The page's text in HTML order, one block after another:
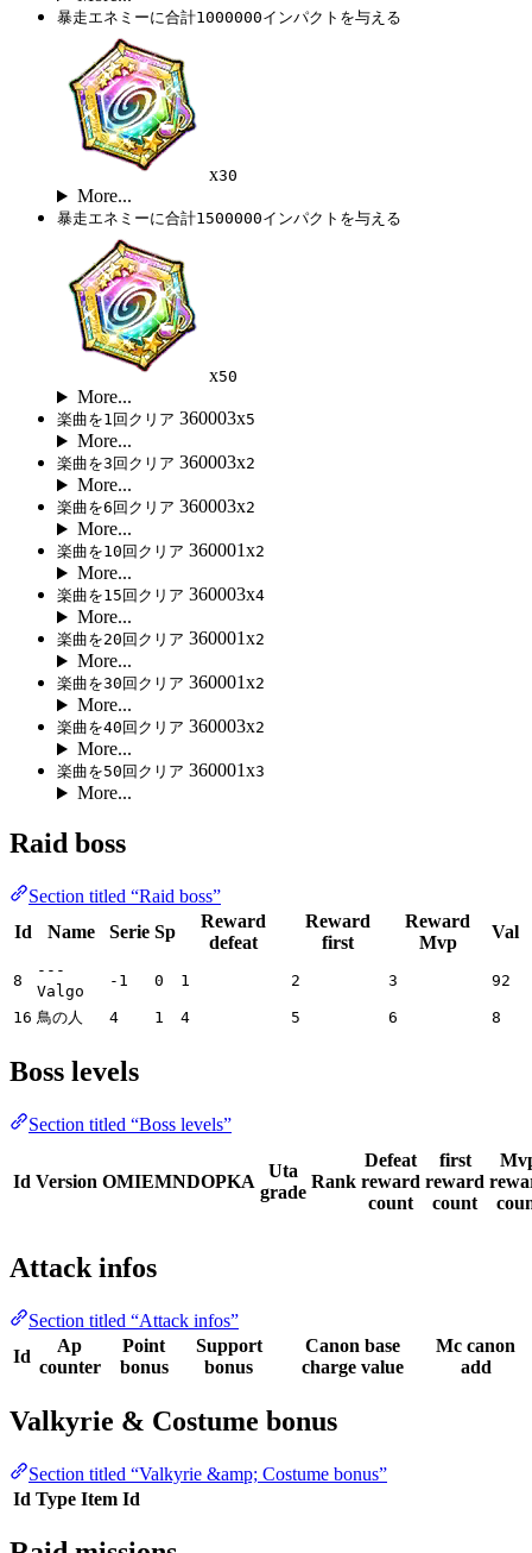
暴走エネミーに合計1000000インパクトを与える
x30
More...
暴走エネミーに合計1500000インパクトを与える
x50
More...
楽曲を1回クリア 360003x5
More...
楽曲を3回クリア 360003x2
More...
楽曲を6回クリア 360003x2
More...
楽曲を10回クリア 360001x2
More...
楽曲を15回クリア 360003x4
More...
楽曲を20回クリア 360001x2
More...
楽曲を30回クリア 360001x2
More...
楽曲を40回クリア 360003x2
More...
楽曲を50回クリア 360001x3
More...
Raid boss
Section titled “Raid boss”
Id
Name Serie Sp
Reward
defeat
Reward
first
Reward
Mvp
Val
8
---
Valgo
-1 0 1 2 3 92
16 鳥の人 4 1 4 5 6 8
Boss levels
Section titled “Boss levels”
Id Version OMIEMNDOPKA
Uta
grade
Rank
Defeat
reward
count
first
reward
count
Attack infos
Section titled “Attack infos”
Id
Ap
counter
Point
bonus
Support
bonus
Canon base
charge value
Mc canon
add
Valkyrie & Costume bonus
Section titled “Valkyrie &amp; Costume bonus”
Id Type Item Id